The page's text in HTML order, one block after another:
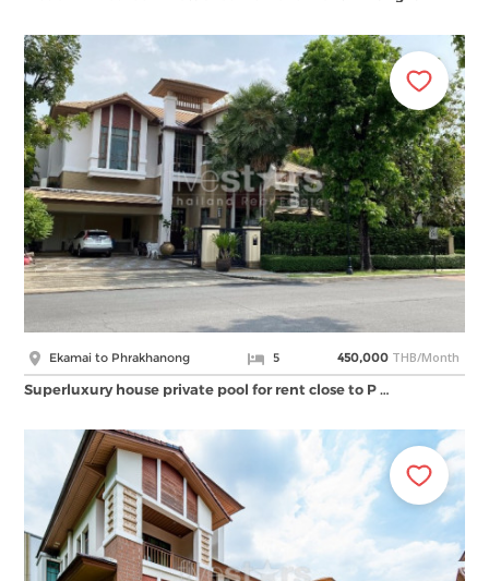
Ekamai to Phrakhanong 5 450,000 THB/Month
Superluxury house private pool for rent close to P …